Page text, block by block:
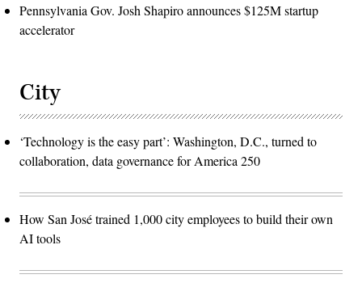
Pennsylvania Gov. Josh Shapiro announces $125M startup
accelerator
City
‘Technology is the easy part’: Washington, D.C., turned to
collaboration, data governance for America 250
How San José trained 1,000 city employees to build their own
AI tools